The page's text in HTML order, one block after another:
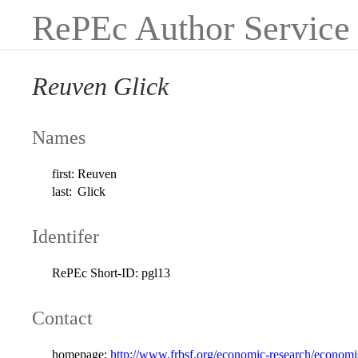
RePEc Author Service
Reuven Glick
Names
first: Reuven
last: Glick
Identifer
RePEc Short-ID: pgl13
Contact
homepage: http://www.frbsf.org/economic-research/